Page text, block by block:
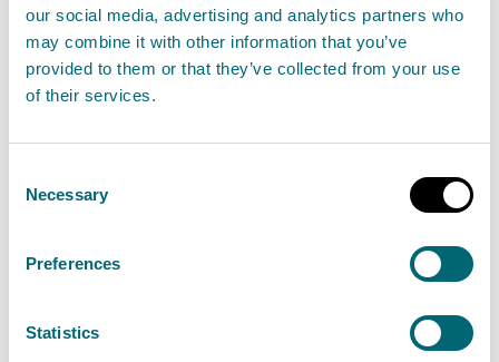
our social media, advertising and analytics partners who
may combine it with other information that you’ve
provided to them or that they’ve collected from your use
of their services.
Selection
Necessary
Preferences
Statistics
associated watercourses
08 May 2026
(SEPA) continue to investigate the ongoing oil
pollution incident within the River Dochart, near
Read the full statement
News statement Environmental incident